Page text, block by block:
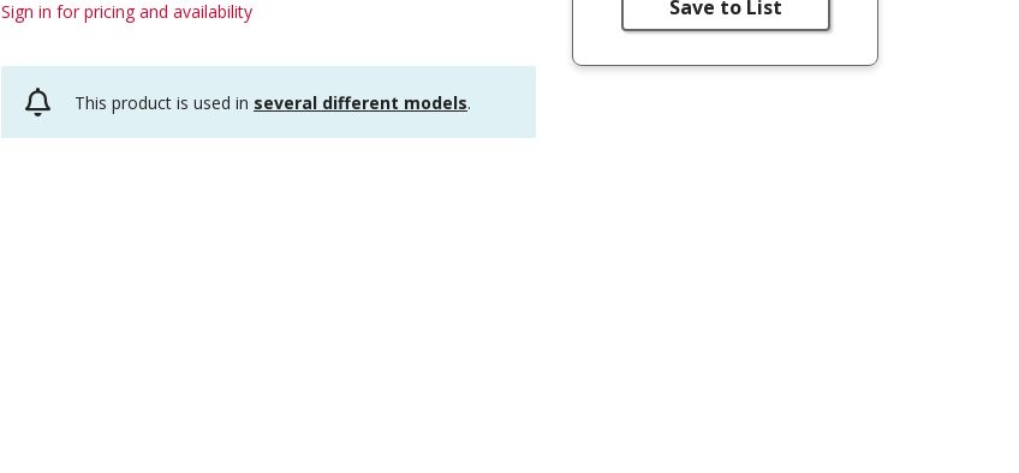
Sign in for pricing and availability
This product is used in several different models.
Save to List